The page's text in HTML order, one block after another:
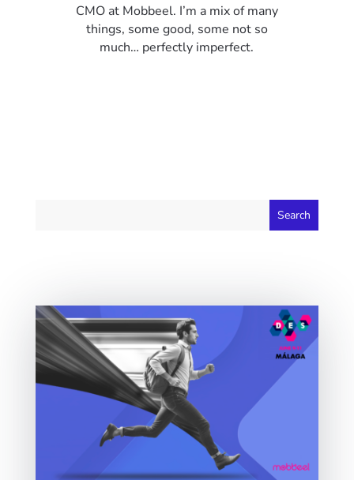
CMO at Mobbeel. I’m a mix of many
things, some good, some not so
much… perfectly imperfect.